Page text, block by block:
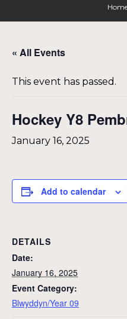
« All Events
This event has passed.
Hockey Y8
January 16, 2025
Add to calendar
DETAILS
Date:
January 16, 2025
Event Category:
Blwyddyn/Year 09